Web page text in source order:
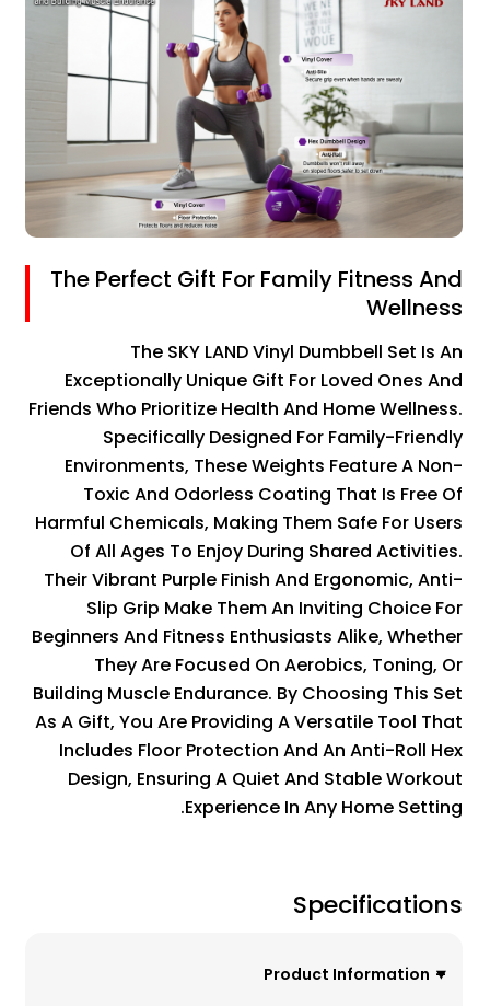
The Perfect Gift For Family Fitness And
Wellness
The SKY LAND Vinyl Dumbbell Set Is An
Exceptionally Unique Gift For Loved Ones And
Friends Who Prioritize Health And Home Wellness.
Specifically Designed For Family-Friendly
Environments, These Weights Feature A Non-
Toxic And Odorless Coating That Is Free Of
Harmful Chemicals, Making Them Safe For Users
Of All Ages To Enjoy During Shared Activities.
Their Vibrant Purple Finish And Ergonomic, Anti-
Slip Grip Make Them An Inviting Choice For
Beginners And Fitness Enthusiasts Alike, Whether
They Are Focused On Aerobics, Toning, Or
Building Muscle Endurance. By Choosing This Set
As A Gift, You Are Providing A Versatile Tool That
Includes Floor Protection And An Anti-Roll Hex
Design, Ensuring A Quiet And Stable Workout
Experience In Any Home Setting.
Specifications
Product Information